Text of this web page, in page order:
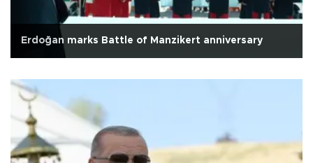
Erdoğan marks Battle of Manzikert anniversary